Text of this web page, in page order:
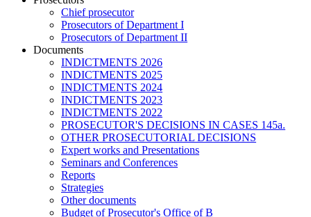
Chief prosecutor
Prosecutors of Department I
Prosecutors of Department II
Documents
INDICTMENTS 2026
INDICTMENTS 2025
INDICTMENTS 2024
INDICTMENTS 2023
INDICTMENTS 2022
PROSECUTOR'S DECISIONS IN CASES 145a.
OTHER PROSECUTORIAL DECISIONS
Expert works and Presentations
Seminars and Conferences
Reports
Strategies
Other documents
Budget of Prosecutor's Office of B